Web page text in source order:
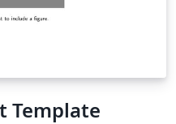
Template